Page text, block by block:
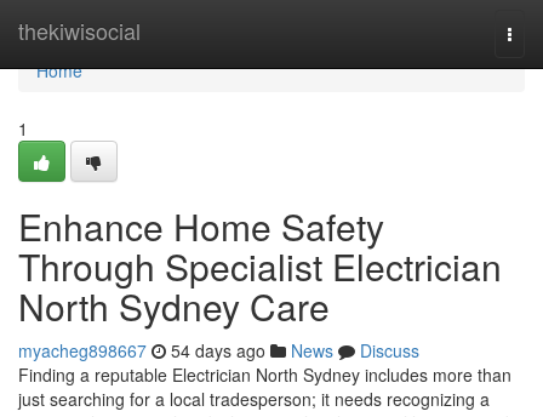
thekiwisocial
Home
Home
1
Enhance Home Safety
Through Specialist Electrician
North Sydney Care
myacheg898667 54 days ago News
Discuss
Finding a reputable Electrician North Sydney includes more than
just searching for a local tradesperson; it needs recognizing a